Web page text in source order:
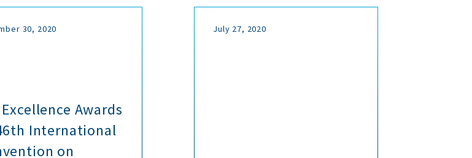
30, 2020
Excellence Awards
International
on
July 27, 2020